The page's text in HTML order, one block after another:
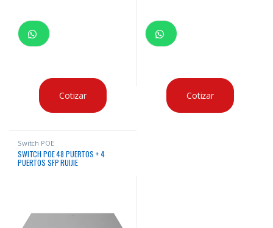
Cotizar Cotizar
Switch POE
SWITCH POE 48 PUERTOS + 4
PUERTOS SFP RUIJIE